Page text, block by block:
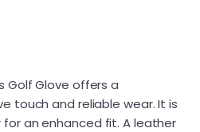
Golf Glove offers a
touch and reliable wear. It is
an enhanced fit. A leather